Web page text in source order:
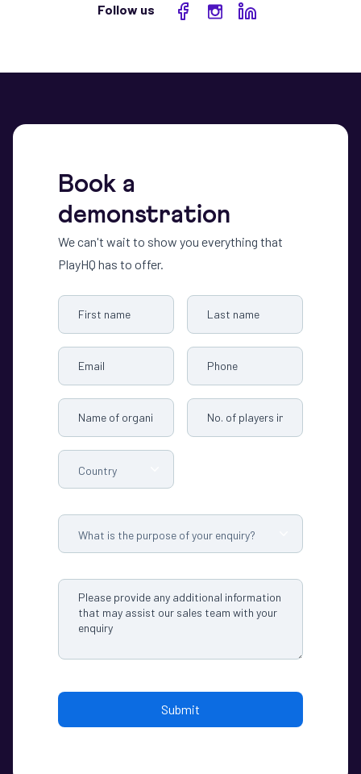
Follow us
Book a
demonstration
We can't wait to show you everything that
PlayHQ has to offer.